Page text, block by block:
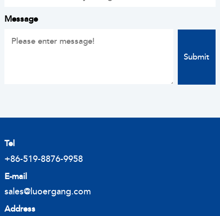
Message
Tel
+86-519-8876-9958
E-mail
sales@luoergang.com
Address